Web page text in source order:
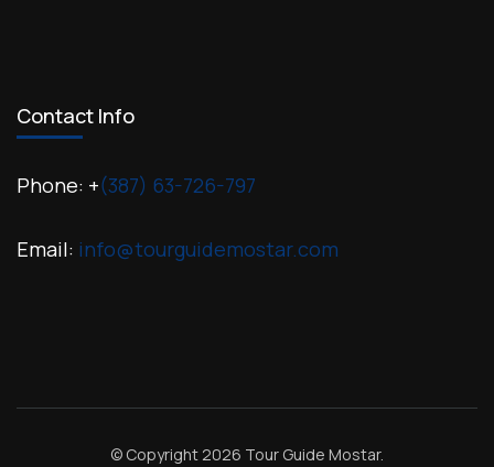
Contact Info
Phone: +(387) 63-726-797
Email: info@tourguidemostar.com
© Copyright 2026 Tour Guide Mostar.